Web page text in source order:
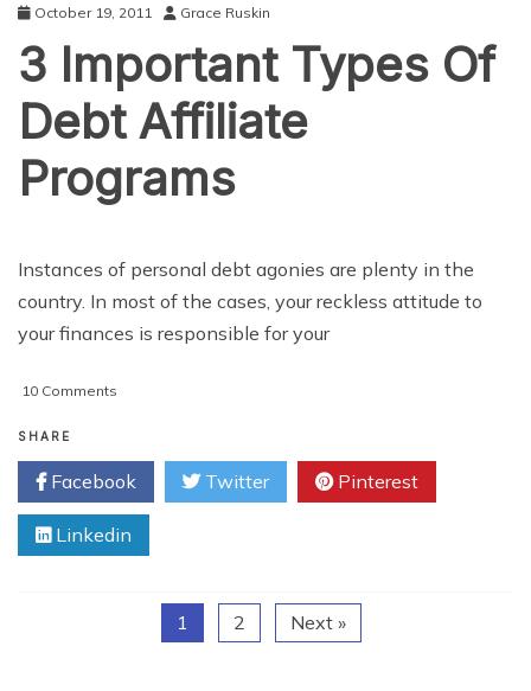
October 19, 2011 Grace Ruskin
3 Important Types Of
Debt Affiliate
Programs
Instances of personal debt agonies are plenty in the
country. In most of the cases, your reckless attitude to
your finances is responsible for your
10 Comments
Types
Of
Debt
Affiliate
Programs
SHARE
Facebook Twitter Pinterest
Linkedin
1 2 Next »